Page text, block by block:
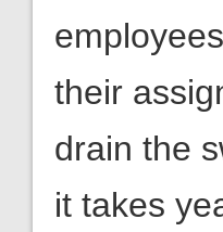
their
drain the
it takes